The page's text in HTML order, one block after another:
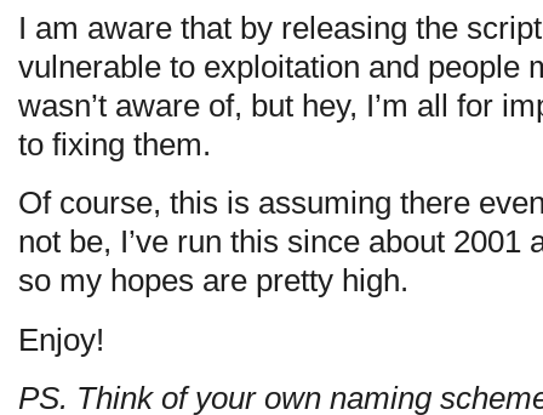
I am aware that by releasing the
vulnerable to exploitation and people
wasn’t aware of, but hey, I’m all for
to fixing them.
Of course, this is assuming there
not be, I’ve run this since about 2001
so my hopes are pretty high.
Enjoy!
PS. Think of your own naming